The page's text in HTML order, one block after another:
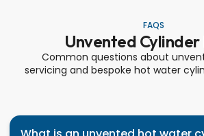
FAQS
Unvented Cylinder
Common questions about
servicing and bespoke hot water